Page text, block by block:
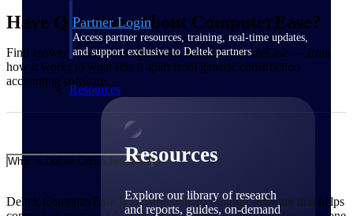
Partner Login
Access partner resources, training, real-time updates,
and support exclusive to Deltek partners
Resources
Resources
Explore our library of research
and reports, guides, on-demand
Have Questions About ComputerEase?
Find answers to common questions about ComputerEase — from
how it works to what sets it apart from generic construction
accounting software.
What is Deltek ComputerEase?
Deltek ComputerEase is construction accounting software that helps